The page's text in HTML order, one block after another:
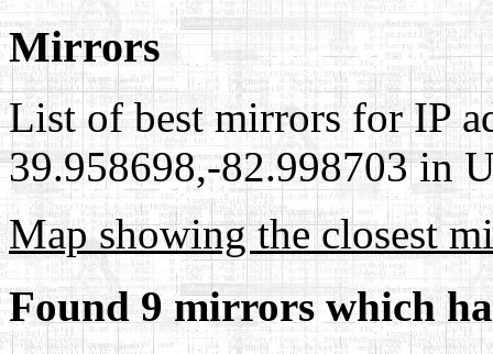
Mirrors
List of best mirrors for IP
39.958698,-82.998703 in
Map showing the closest
Found 9 mirrors which